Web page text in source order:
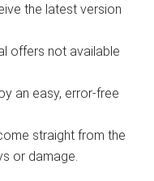
the latest version
offers not available
an easy, error-free
straight from the
or damage.